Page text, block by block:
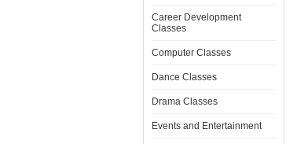
Career Development
Classes
Computer Classes
Dance Classes
Drama Classes
Events and Entertainment